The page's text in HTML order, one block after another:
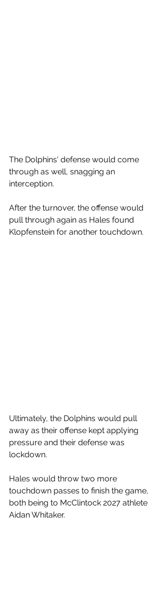
The Dolphins' defense would come
through as well, snagging an
interception.
After the turnover, the offense would
pull through again as Hales found
Klopfenstein for another touchdown.
Ultimately, the Dolphins would pull
away as their offense kept applying
pressure and their defense was
lockdown.
Hales would throw two more
touchdown passes to finish the game,
both being to McClintock 2027 athlete
Aidan Whitaker.